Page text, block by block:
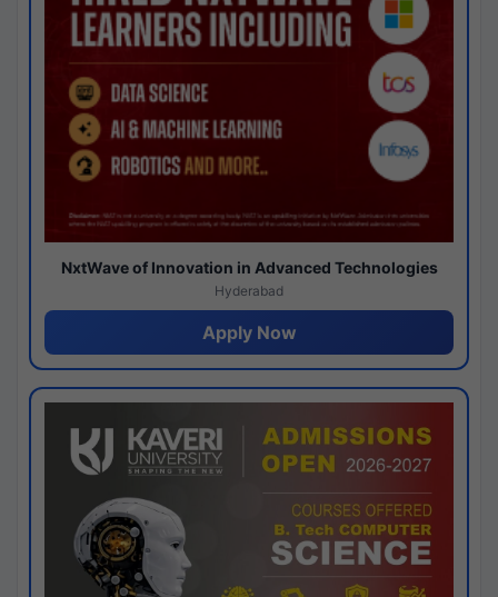
NxtWave of Innovation in Advanced Technologies
Hyderabad
Apply Now